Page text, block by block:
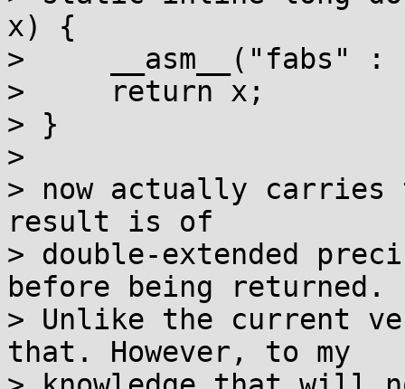
x) {
>     __asm__("fabs"
>     return x;
> }
>
> now actually carries
result is of
> double-extended
before being returned.
> Unlike the current
that. However, to my